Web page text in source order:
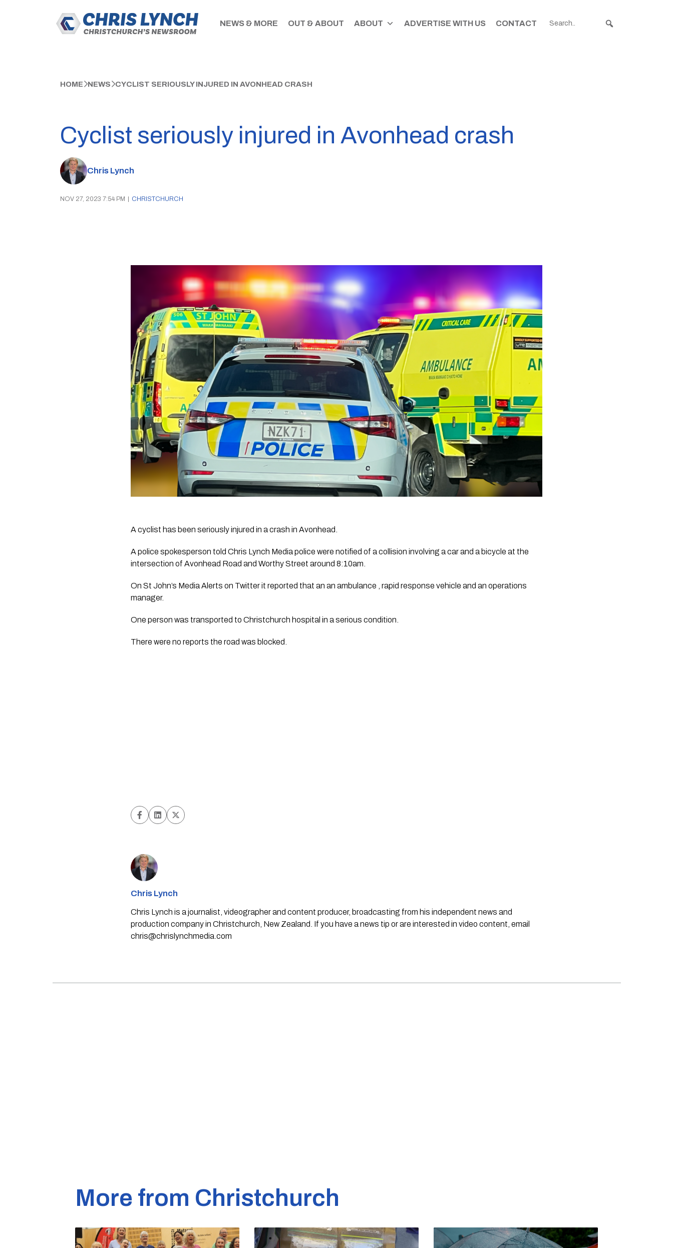
NEWS & MORE OUT & ABOUT ABOUT ADVERTISE WITH US CONTACT
HOME NEWS CYCLIST SERIOUSLY INJURED IN AVONHEAD CRASH
Cyclist seriously injured in Avonhead crash
Chris Lynch
NOV 27, 2023 7:54 PM CHRISTCHURCH
A cyclist has been seriously injured in a crash in Avonhead.
A police spokesperson told Chris Lynch Media police were notified of a collision involving a car and a bicycle at the
intersection of Avonhead Road and Worthy Street around 8:10am.
On St John’s Media Alerts on Twitter it reported that an an ambulance , rapid response vehicle and an operations
manager.
One person was transported to Christchurch hospital in a serious condition.
There were no reports the road was blocked.
Chris Lynch
Chris Lynch is a journalist, videographer and content producer, broadcasting from his independent news and
production company in Christchurch, New Zealand. If you have a news tip or are interested in video content, email
chris@chrislynchmedia.com
More from Christchurch